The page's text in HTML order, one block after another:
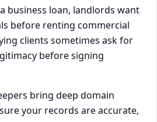
business loan, landlords want
before renting commercial
clients sometimes ask for
before signing
bring deep domain
your records are accurate,